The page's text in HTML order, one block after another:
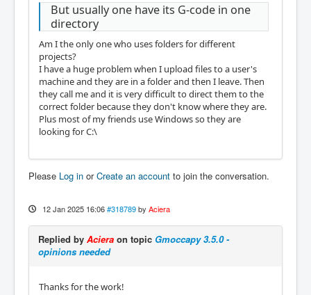
But usually one have its G-code in one
directory
Am I the only one who uses folders for different
projects?
I have a huge problem when I upload files to a user's
machine and they are in a folder and then I leave. Then
they call me and it is very difficult to direct them to the
correct folder because they don't know where they are.
Plus most of my friends use Windows so they are
looking for C:\
Please Log in orCreate an account to join the conversation.
12 Jan 2025 16:06 #318789 by Aciera
Replied by Aciera on topic Gmoccapy 3.5.0 -
opinions needed
Thanks for the work!